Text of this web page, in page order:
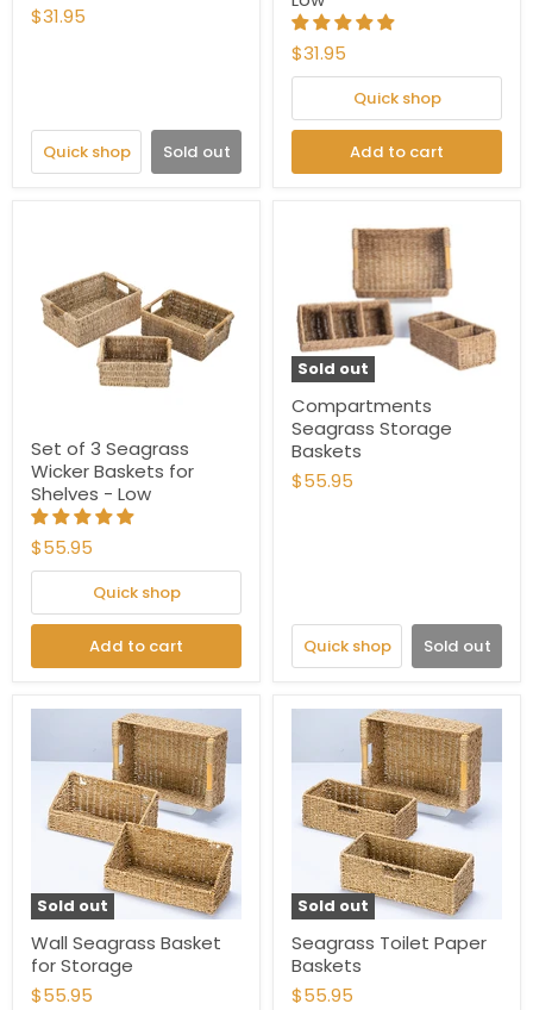
$31.95
Quick shop Sold out
$31.95
Quick shop
Add to cart
Set of 3 Seagrass
Wicker Baskets for
Shelves - Low
$55.95
Quick shop
Add to cart
Sold out
Compartments
Seagrass Storage
Baskets
$55.95
Quick shop Sold out
Sold out
Wall Seagrass Basket
for Storage
$55.95
Sold out
Seagrass Toilet Paper
Baskets
$55.95